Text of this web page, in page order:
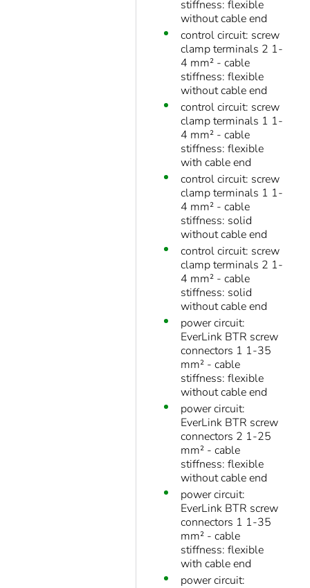
stiffness: flexible
without cable end
control circuit: screw
clamp terminals 2 1-
4 mm² - cable
stiffness: flexible
without cable end
control circuit: screw
clamp terminals 1 1-
4 mm² - cable
stiffness: flexible
with cable end
control circuit: screw
clamp terminals 1 1-
4 mm² - cable
stiffness: solid
without cable end
control circuit: screw
clamp terminals 2 1-
4 mm² - cable
stiffness: solid
without cable end
power circuit:
EverLink BTR screw
connectors 1 1-35
mm² - cable
stiffness: flexible
without cable end
power circuit:
EverLink BTR screw
connectors 2 1-25
mm² - cable
stiffness: flexible
without cable end
power circuit:
EverLink BTR screw
connectors 1 1-35
mm² - cable
stiffness: flexible
with cable end
power circuit: